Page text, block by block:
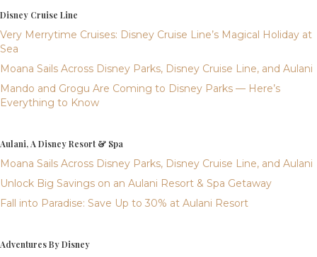
Disney Cruise Line
Very Merrytime Cruises: Disney Cruise Line’s Magical Holiday at
Sea
Moana Sails Across Disney Parks, Disney Cruise Line, and Aulani
Mando and Grogu Are Coming to Disney Parks — Here’s
Everything to Know
Aulani, A Disney Resort & Spa
Moana Sails Across Disney Parks, Disney Cruise Line, and Aulani
Unlock Big Savings on an Aulani Resort & Spa Getaway
Fall into Paradise: Save Up to 30% at Aulani Resort
Adventures By Disney